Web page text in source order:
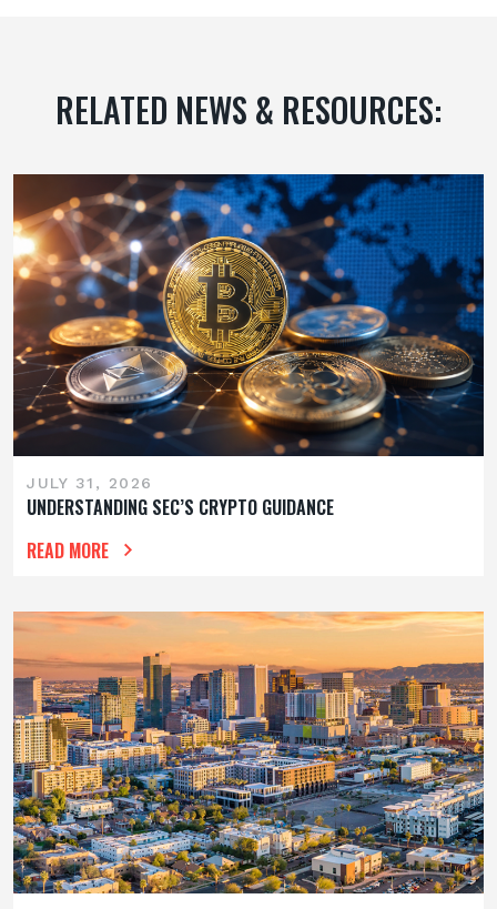
RELATED NEWS & RESOURCES:
JULY 31, 2026
UNDERSTANDING SEC’S CRYPTO GUIDANCE
READ MORE